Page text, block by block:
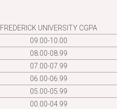
FREDERICK UNIVERSITY CGPA
09.00-10.00
08.00-08.99
07.00-07.99
06.00-06.99
05.00-05.99
00.00-04.99